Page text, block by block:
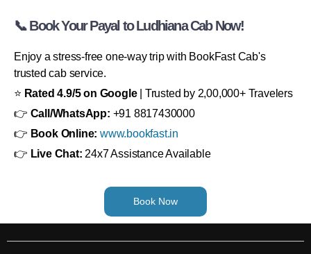
📞 Book Your Payal to Ludhiana Cab Now!
Enjoy a stress-free one-way trip with BookFast Cab's
trusted cab service.
⭐ Rated 4.9/5 on Google| Trusted by 2,00,000+ Travelers
👉 Call/WhatsApp: +91 8817430000
👉 Book Online: www.bookfast.in
👉 Live Chat: 24x7 Assistance Available
Book Now